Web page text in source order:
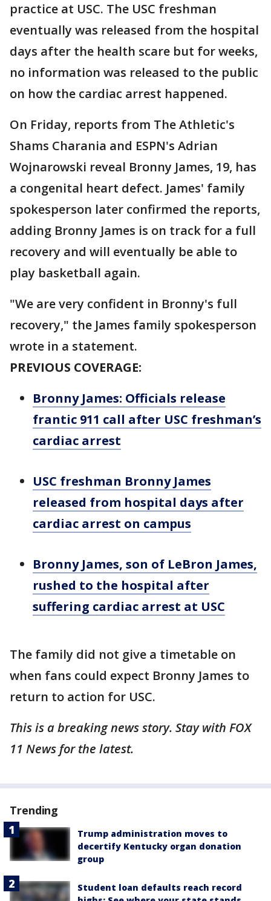
practice at USC. The USC freshman
eventually was released from the hospital
days after the health scare but for weeks,
no information was released to the public
on how the cardiac arrest happened.
On Friday, reports from The Athletic's
Shams Charania and ESPN's Adrian
Wojnarowski reveal Bronny James, 19, has
a congenital heart defect. James' family
spokesperson later confirmed the reports,
adding Bronny James is on track for a full
recovery and will eventually be able to
play basketball again.
"We are very confident in Bronny's full
recovery," the James family spokesperson
wrote in a statement.
PREVIOUS COVERAGE:
Bronny James: Officials release
frantic 911 call after USC freshman’s
cardiac arrest
USC freshman Bronny James
released from hospital days after
cardiac arrest on campus
Bronny James, son of LeBron James,
rushed to the hospital after
suffering cardiac arrest at USC
The family did not give a timetable on
when fans could expect Bronny James to
return to action for USC.
This is a breaking news story. Stay with FOX
11 News for the latest.
Trending
Trump administration moves to
decertify Kentucky organ donation
group
Student loan defaults reach record